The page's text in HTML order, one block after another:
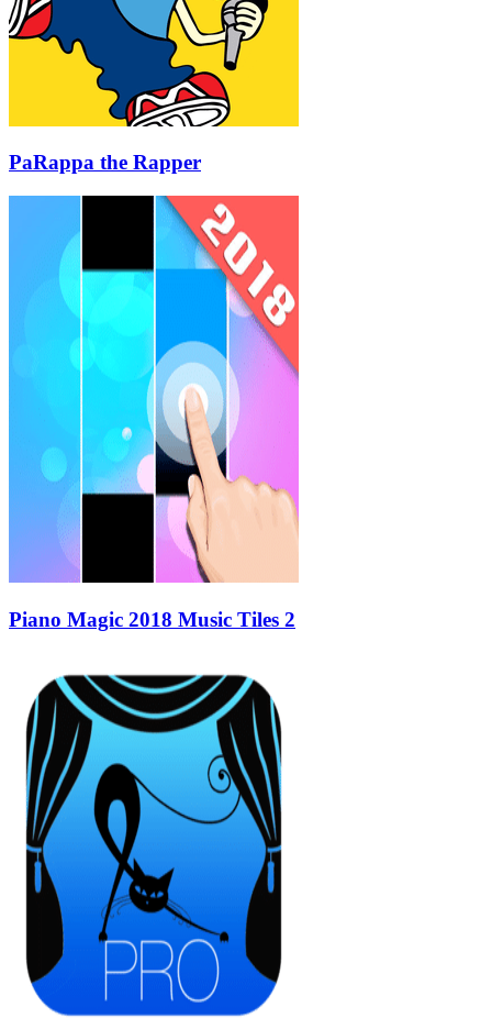
PaRappa the Rapper
Piano Magic 2018 Music Tiles 2